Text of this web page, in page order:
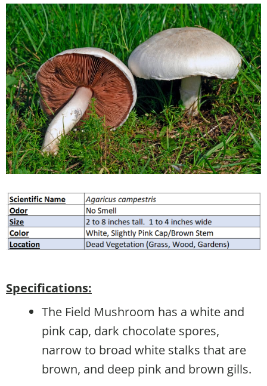
Specifications:
The Field Mushroom has a white and
pink cap, dark chocolate spores,
narrow to broad white stalks that are
brown, and deep pink and brown gills.